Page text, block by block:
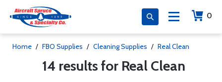
0
Home / FBO Supplies / Cleaning Supplies / Real Clean
14 results for Real Clean